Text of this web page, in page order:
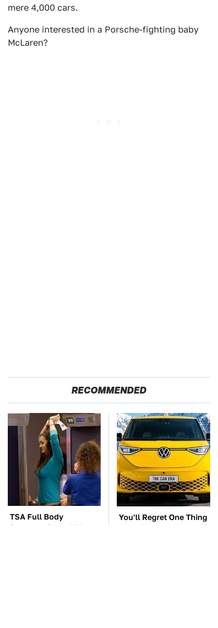
mere 4,000 cars.
Anyone interested in a Porsche-fighting baby
McLaren?
RECOMMENDED
TSA Full Body
Scanners Reveal Way
You'll Regret One Thing